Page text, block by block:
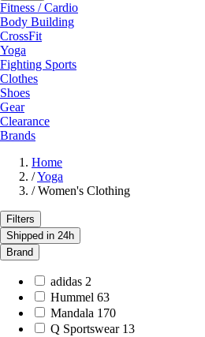
Fitness / Cardio
Body Building
CrossFit
Yoga
Fighting Sports
Clothes
Shoes
Gear
Clearance
Brands
Home
/Yoga
/ Women's Clothing
Filters
Shipped in 24h
Brand
adidas 2
Hummel 63
Mandala 170
Q Sportswear 13